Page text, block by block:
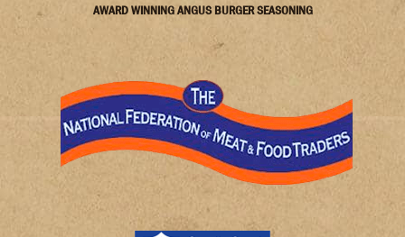
AWARD WINNING ANGUS BURGER SEASONING